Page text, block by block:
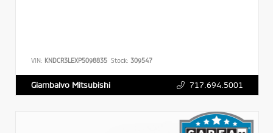
VIN: KNDCR3LEXP5098835 Stock: 309547
Giambalvo Mitsubishi 717.694.5001